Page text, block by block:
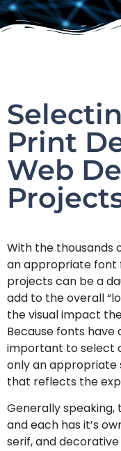
Print
Web
With the thousands
an appropriate font
projects can be a
add to the overall
the visual impact
Because fonts have
important to select
only an appropriate
that reflects the
Generally
and each has it’s
serif, and